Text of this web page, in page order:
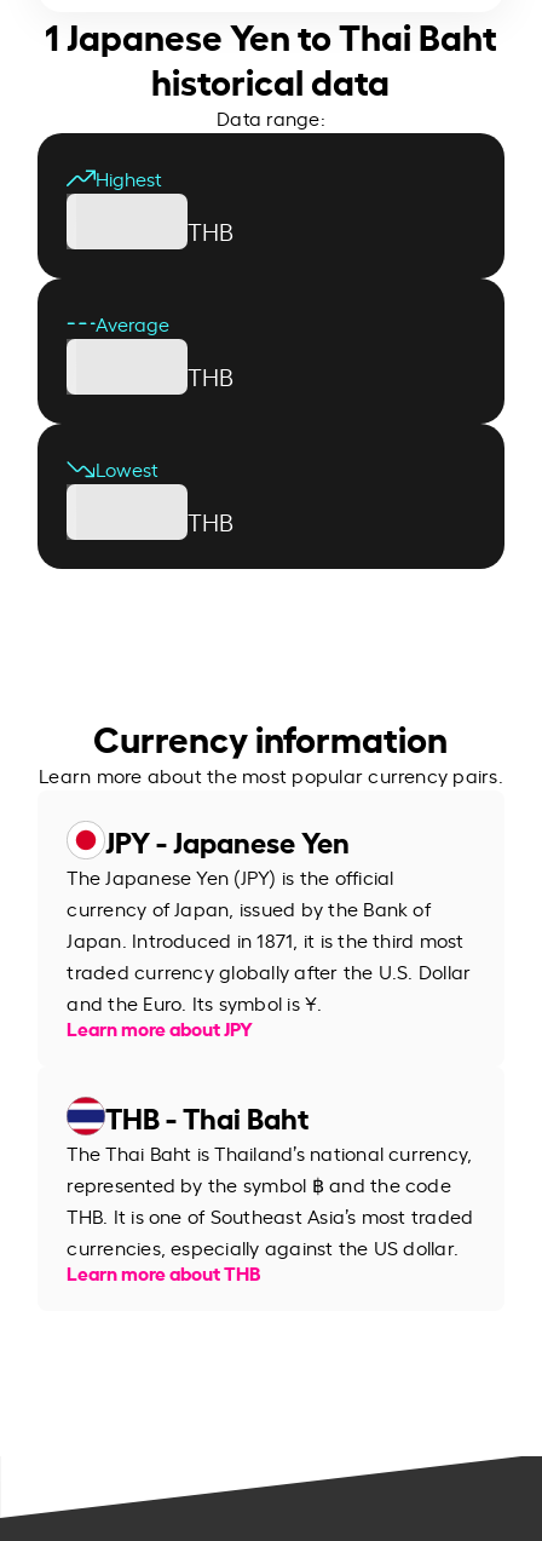
1 Japanese Yen to Thai Baht
historical data
Data range:
Highest
THB
Average
THB
Lowest
THB
Currency information
Learn more about the most popular currency pairs.
JPY - Japanese Yen
The Japanese Yen (JPY) is the official
currency of Japan, issued by the Bank of
Japan. Introduced in 1871, it is the third most
traded currency globally after the U.S. Dollar
and the Euro. Its symbol is ¥.
Learn more about JPY
THB - Thai Baht
The Thai Baht is Thailand’s national currency,
represented by the symbol ฿ and the code
THB. It is one of Southeast Asia’s most traded
currencies, especially against the US dollar.
Learn more about THB